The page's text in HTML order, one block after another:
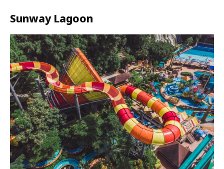
Sunway Lagoon